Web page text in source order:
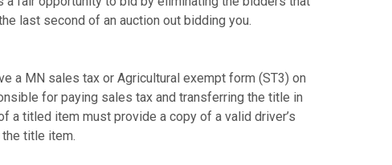
last second of an auction out bidding you.
a MN sales tax or Agricultural exempt form (ST3) on
for paying sales tax and transferring the title in
a titled item must provide a copy of a valid driver’s
title item.